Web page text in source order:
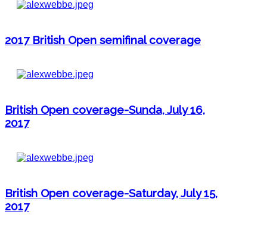
2017 British Open semifinal coverage
British Open coverage-Sunda, July 16,
2017
British Open coverage-Saturday, July 15,
2017